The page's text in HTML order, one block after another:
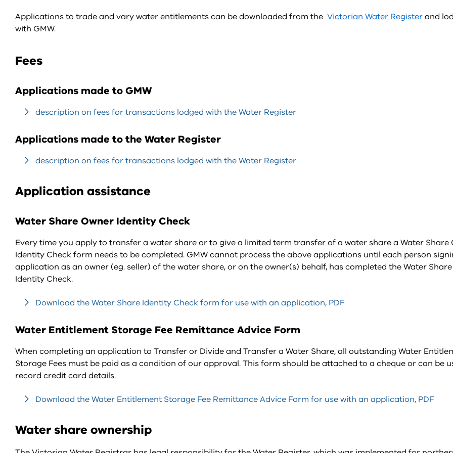
Applications to trade and vary water entitlements can be downloaded from the Victorian Water Registerand
with GMW.
Fees
Applications made to GMW
description on fees for transactions lodged with the Water Register
Applications made to the Water Register
description on fees for transactions lodged with the Water Register
Application assistance
Water Share Owner Identity Check
Every time you apply to transfer a water share or to give a limited term transfer of a water share a Water Share
Identity Check form needs to be completed. GMW cannot process the above applications until each person
application as an owner (eg. seller) of the water share, or on the owner(s) behalf, has completed the Water
Identity Check.
Download the Water Share Identity Check form for use with an application, PDF
Water Entitlement Storage Fee Remittance Advice Form
When completing an application to Transfer or Divide and Transfer a Water Share, all outstanding Water
Storage Fees must be paid as a condition of our approval. This form should be attached to a cheque or can be
record credit card details.
Download the Water Entitlement Storage Fee Remittance Advice Form for use with an application, PDF
Water share ownership